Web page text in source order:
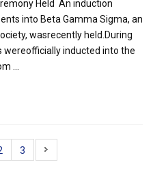
Held An induction
into Beta Gamma Sigma, an
wasrecently held.During
inducted into the
...
3